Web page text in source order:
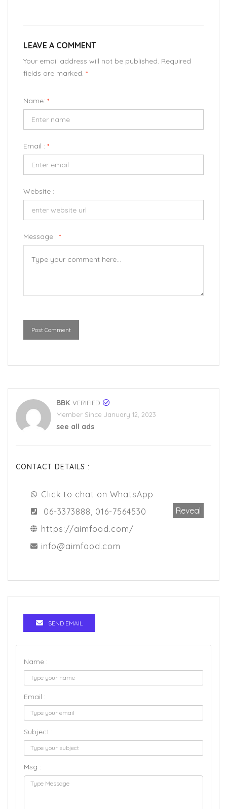
LEAVE A COMMENT
Your email address will not be published. Required
fields are marked. *
Name: *
Email : *
Website :
Message : *
Post Comment
BBK VERIFIED
Member Since January 12, 2023
see all ads
CONTACT DETAILS :
Click to chat on WhatsApp
06-3373888, 016-7564530
Reveal
https://aimfood.com/
info@aimfood.com
SEND EMAIL
Name :
Email :
Subject :
Msg :